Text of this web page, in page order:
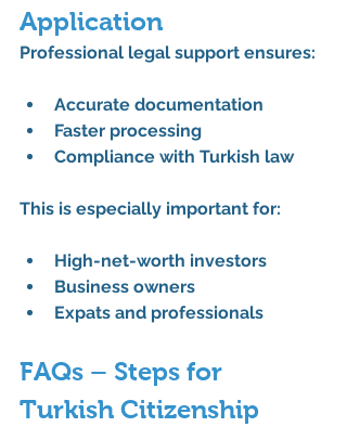
Application
Professional legal support ensures:
Accurate documentation
Faster processing
Compliance with Turkish law
This is especially important for:
High-net-worth investors
Business owners
Expats and professionals
FAQs – Steps for
Turkish Citizenship